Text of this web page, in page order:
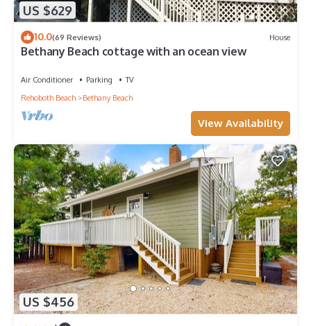
US $629
10.0(69 Reviews) House
Bethany Beach cottage with an ocean view
Air Conditioner Parking
TV
Rehoboth Beach
Bethany Beach
View Availability
US $456